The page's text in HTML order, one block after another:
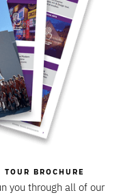
BROCHURE
you through all of our